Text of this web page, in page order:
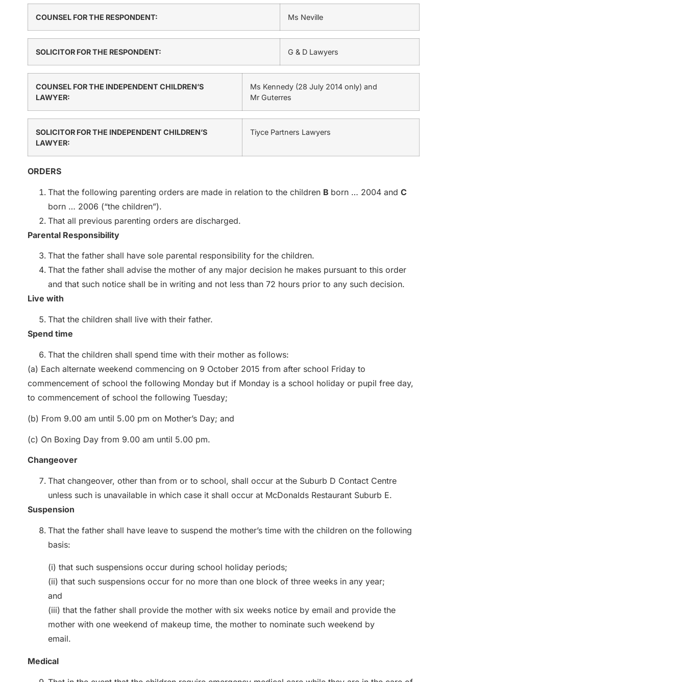
COUNSEL FOR THE RESPONDENT: Ms Neville
SOLICITOR FOR THE RESPONDENT: G & D Lawyers
COUNSEL FOR THE INDEPENDENT CHILDREN’S
LAWYER:
Ms Kennedy (28 July 2014 only) and
Mr Guterres
SOLICITOR FOR THE INDEPENDENT CHILDREN’S
LAWYER:
Tiyce Partners Lawyers
ORDERS
That the following parenting orders are made in relation to the children B born … 2004 and C
born … 2006 (“the children”).
That all previous parenting orders are discharged.
Parental Responsibility
That the father shall have sole parental responsibility for the children.
That the father shall advise the mother of any major decision he makes pursuant to this order
and that such notice shall be in writing and not less than 72 hours prior to any such decision.
Live with
That the children shall live with their father.
Spend time
That the children shall spend time with their mother as follows:
(a) Each alternate weekend commencing on 9 October 2015 from after school Friday to
commencement of school the following Monday but if Monday is a school holiday or pupil free day,
to commencement of school the following Tuesday;
(b) From 9.00 am until 5.00 pm on Mother’s Day; and
(c) On Boxing Day from 9.00 am until 5.00 pm.
Changeover
That changeover, other than from or to school, shall occur at the Suburb D Contact Centre
unless such is unavailable in which case it shall occur at McDonalds Restaurant Suburb E.
Suspension
That the father shall have leave to suspend the mother’s time with the children on the following
basis:
(i) that such suspensions occur during school holiday periods;
(ii) that such suspensions occur for no more than one block of three weeks in any year;
and
(iii) that the father shall provide the mother with six weeks notice by email and provide the
mother with one weekend of makeup time, the mother to nominate such weekend by
email.
Medical